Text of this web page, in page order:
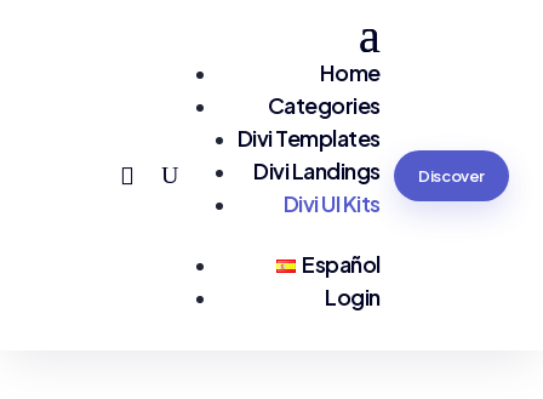
Home
Categories
Divi Templates
Divi Landings
Divi UI Kits
Español
Login
Discover